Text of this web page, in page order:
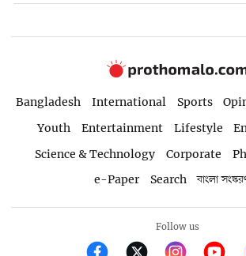
Bangladesh International Sports
Youth
Entertainment Lifestyle
Science & Technology
Corporate
e-Paper
Search বাংলা
Follow us